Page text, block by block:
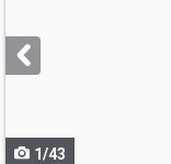
next
buttons
1/43